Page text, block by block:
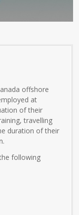
offshore
at
of their
travelling
duration of their
following